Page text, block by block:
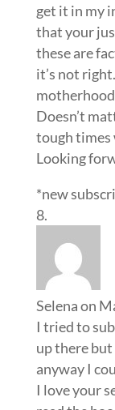
get it in my
that your
these are
it’s not
motherhood
Doesn’t
tough times
Looking
*new
Selenaon
I tried to
up there
anyway I
I love your